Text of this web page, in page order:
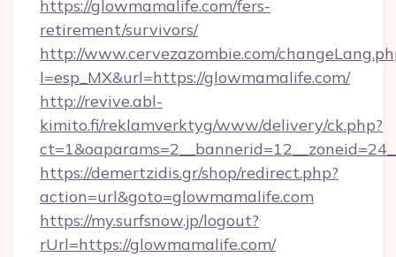
https://glowmamalife.com/fers-
retirement/survivors/
http://www.cervezazombie.com/
l=esp_MX&url=https://glowmamalife.com/
http://revive.abl-
kimito.fi/reklamverktyg/www/delivery/ck.php?
https://demertzidis.gr/shop/redirect.php?
action=url&goto=glowmamalife.com
https://my.surfsnow.jp/logout?
rUrl=https://glowmamalife.com/